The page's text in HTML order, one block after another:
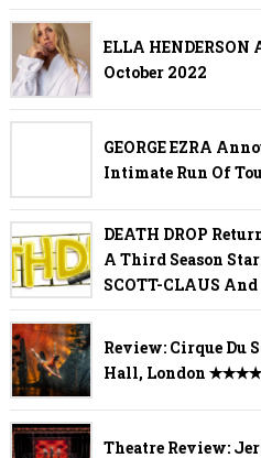
ELLA
October 2022
GEORGE EZRA
Intimate Run Of
DEATH DROP
A Third Season
SCOTT-CLAUS
Review: Cirque Du
Hall, London ✭✭✭✭
Theatre Review: